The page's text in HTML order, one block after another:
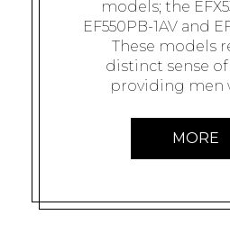
models; the
EF550PB-1AV and
These models
distinct sense of
providing men
MORE